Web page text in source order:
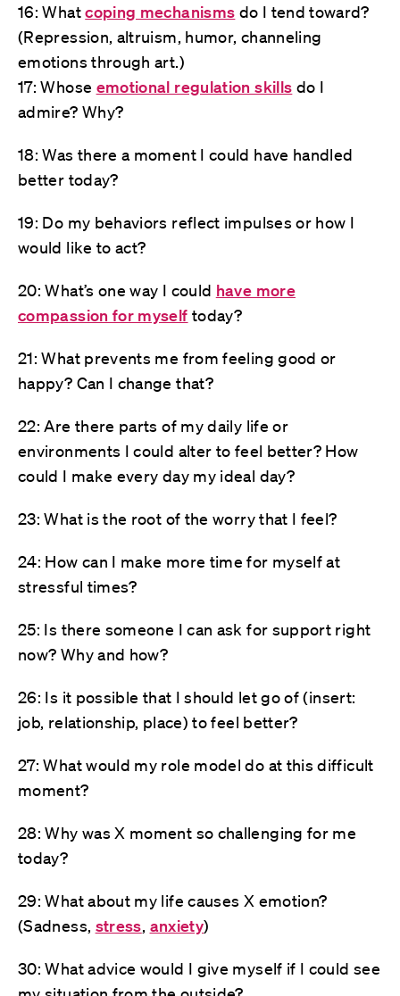
16: Whatcoping mechanisms do I tend toward?
(Repression, altruism, humor, channeling
emotions through art.)
17: Whose emotional regulation skills do I
admire? Why?
18: Was there a moment I could have handled
better today?
19: Do my behaviors reflect impulses or how I
would like to act?
20: What’s one way I could have more
compassion for myself today?
21: What prevents me from feeling good or
happy? Can I change that?
22: Are there parts of my daily life or
environments I could alter to feel better? How
could I make every day my ideal day?
23: What is the root of the worry that I feel?
24: How can I make more time for myself at
stressful times?
25: Is there someone I can ask for support right
now? Why and how?
26: Is it possible that I should let go of (insert:
job, relationship, place) to feel better?
27: What would my role model do at this difficult
moment?
28: Why was X moment so challenging for me
today?
29: What about my life causes X emotion?
(Sadness, stress, anxiety)
30: What advice would I give myself if I could see